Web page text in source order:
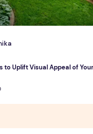
to Uplift Visual Appeal of